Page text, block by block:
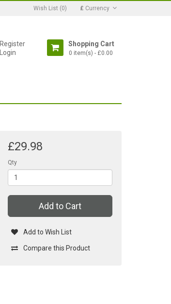
Wish List (0) £ Currency
Shopping Cart
0 item(s) - £0.00
Register
Login
£29.98
Qty
Add to Cart
Add to Wish List
Compare this Product